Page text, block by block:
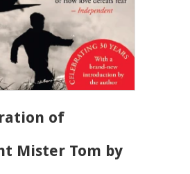
of
Mister Tom by